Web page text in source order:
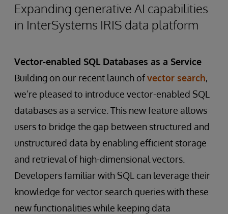
Expanding generative AI capabilities
in InterSystems IRIS data platform
Vector-enabled SQL Databases as a Service
Building on our recent launch ofvector search,
we’re pleased to introduce vector-enabled SQL
databases as a service. This new feature allows
users to bridge the gap between structured and
unstructured data by enabling efficient storage
and retrieval of high-dimensional vectors.
Developers familiar with SQL can leverage their
knowledge for vector search queries with these
new functionalities while keeping data